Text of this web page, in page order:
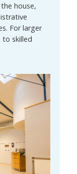
house,
For larger
skilled